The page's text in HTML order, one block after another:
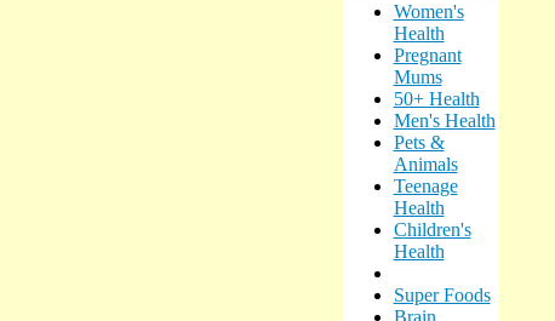
Women's
Health
Pregnant
Mums
50+ Health
Men's Health
Pets &
Animals
Teenage
Health
Children's
Health
Super Foods
Brain